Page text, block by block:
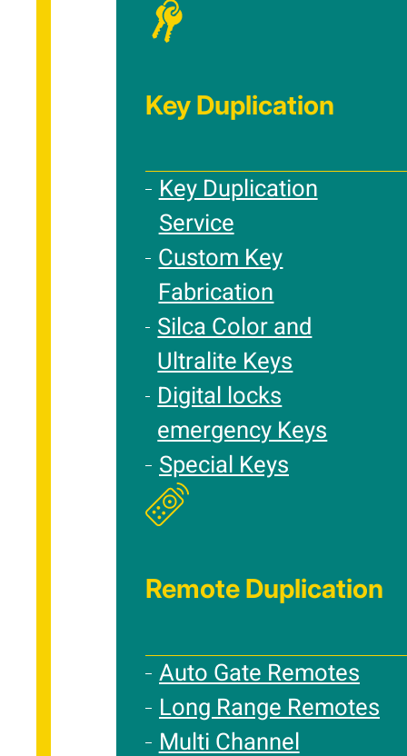
Key Duplication
Key Duplication
Service
Custom Key
Fabrication
Silca Color and
Ultralite Keys
Digital locks
emergency Keys
Special Keys
Remote Duplication
Auto Gate Remotes
Long Range Remotes
Multi Channel